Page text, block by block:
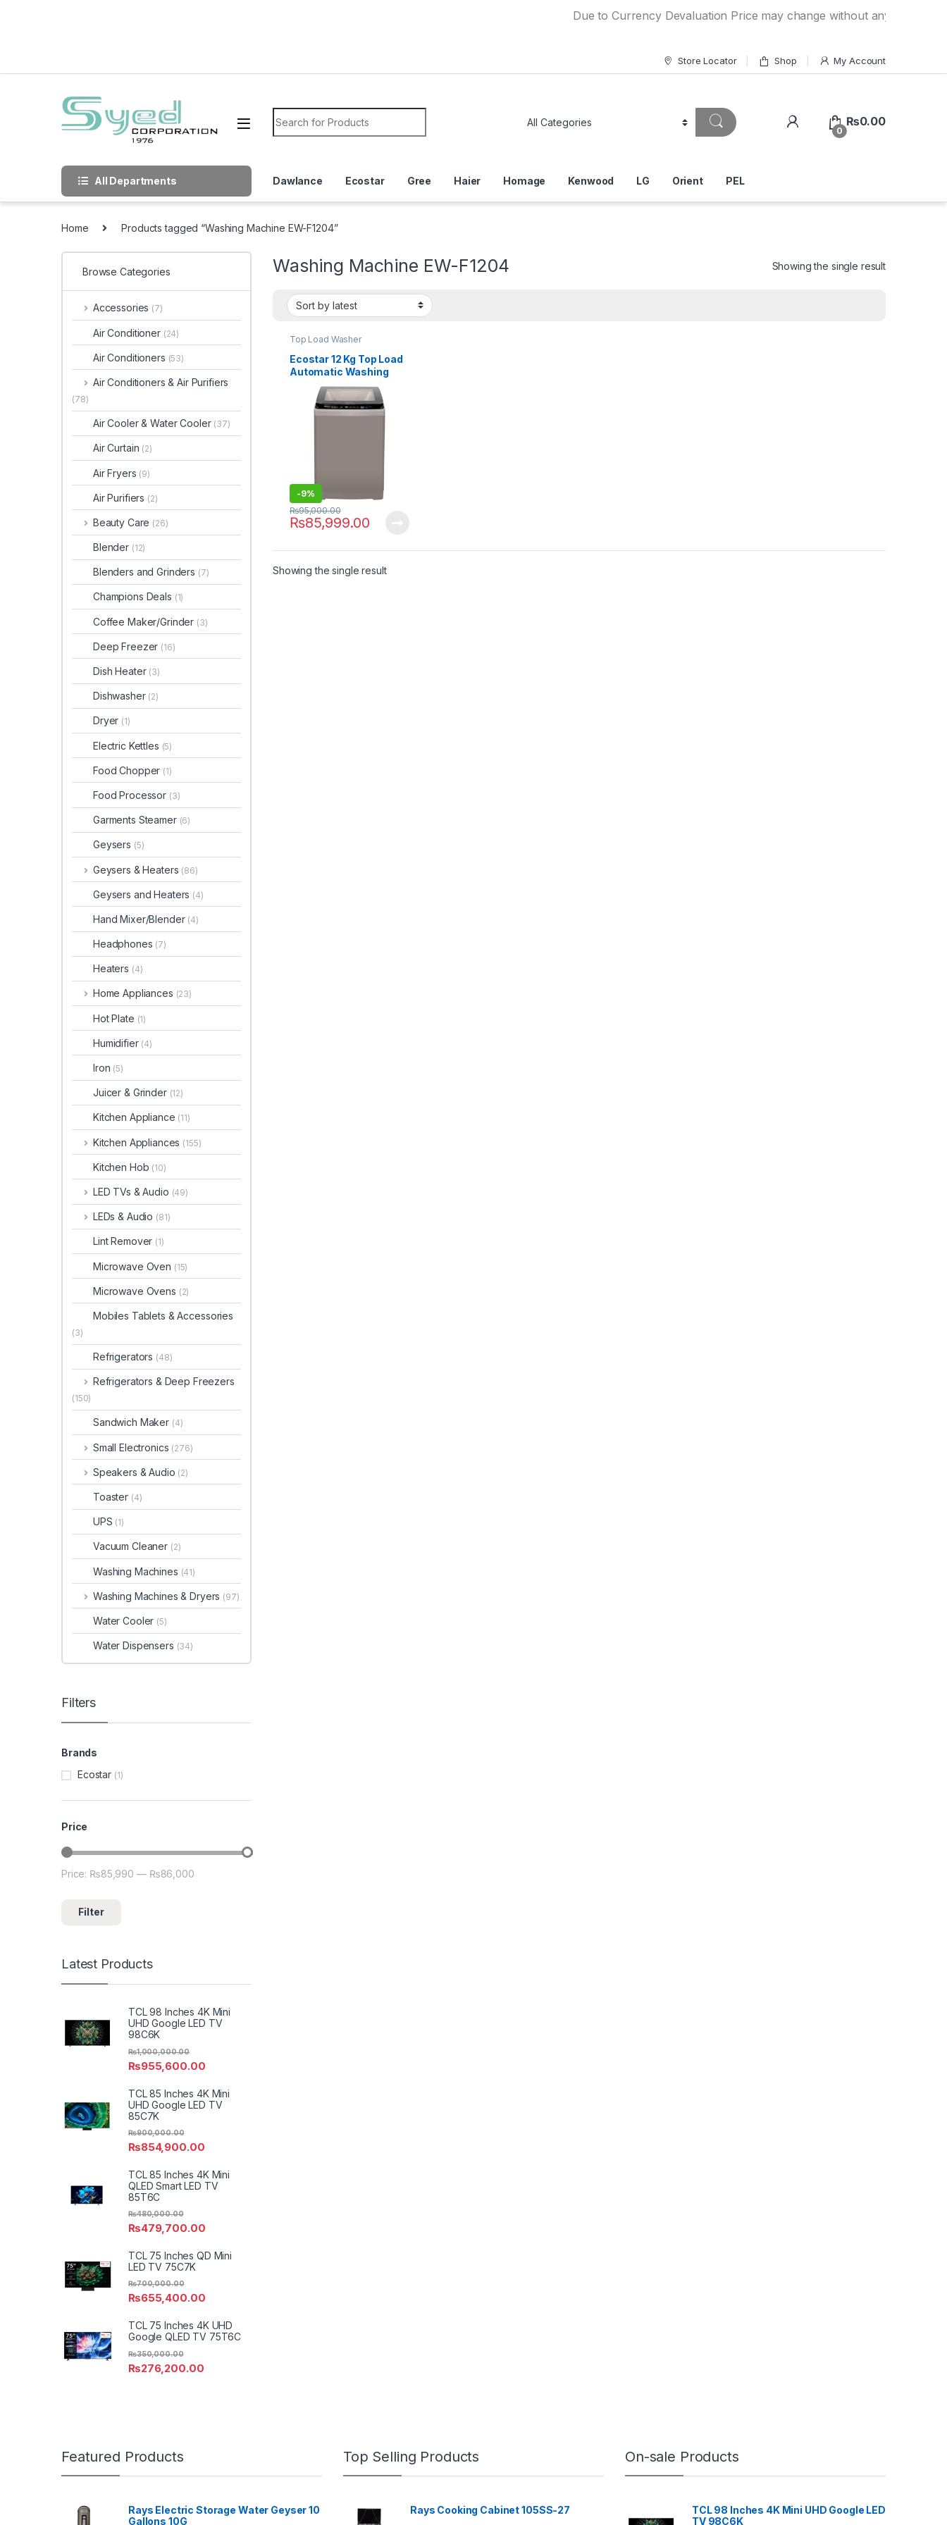
Due to Currency Devaluation Price may change without any prior notice. If
Store Locator Shop My Account
Search for:
0
₨0.00
All Departments Dawlance Ecostar Gree Haier Homage Kenwood LG Orient PEL
Home Products tagged “Washing Machine EW-F1204”
Washing Machine EW-F1204 Showing the single result
Top Load Washer
Ecostar 12 Kg Top Load
Automatic Washing
Machine EW-F1204
-9%
₨85,999.00
₨95,000.00
Showing the single result
Browse Categories
Accessories (7)
Air Conditioner (24)
Air Conditioners (53)
Air Conditioners & Air Purifiers
(78)
Air Cooler & Water Cooler (37)
Air Curtain (2)
Air Fryers (9)
Air Purifiers (2)
Beauty Care (26)
Blender (12)
Blenders and Grinders (7)
Champions Deals (1)
Coffee Maker/Grinder (3)
Deep Freezer (16)
Dish Heater (3)
Dishwasher (2)
Dryer (1)
Electric Kettles (5)
Food Chopper (1)
Food Processor (3)
Garments Steamer (6)
Geysers (5)
Geysers & Heaters (86)
Geysers and Heaters (4)
Hand Mixer/Blender (4)
Headphones (7)
Heaters (4)
Home Appliances (23)
Hot Plate (1)
Humidifier (4)
Iron (5)
Juicer & Grinder (12)
Kitchen Appliance (11)
Kitchen Appliances (155)
Kitchen Hob (10)
LED TVs & Audio (49)
LEDs & Audio (81)
Lint Remover (1)
Microwave Oven (15)
Microwave Ovens (2)
Mobiles Tablets & Accessories
(3)
Refrigerators (48)
Refrigerators & Deep Freezers
(150)
Sandwich Maker (4)
Small Electronics (276)
Speakers & Audio (2)
Toaster (4)
UPS (1)
Vacuum Cleaner (2)
Washing Machines (41)
Washing Machines & Dryers (97)
Water Cooler (5)
Water Dispensers (34)
Filters
Brands
Ecostar (1)
Price
Min price
Max price
Filter
Price: ₨85,990 — ₨86,000
Latest Products
TCL 98 Inches 4K Mini
UHD Google LED TV
98C6K
₨955,600.00
₨1,000,000.00
TCL 85 Inches 4K Mini
UHD Google LED TV
85C7K
₨854,900.00
₨900,000.00
TCL 85 Inches 4K Mini
QLED Smart LED TV
85T6C
₨479,700.00
₨480,000.00
TCL 75 Inches QD Mini
LED TV 75C7K
₨655,400.00
₨700,000.00
TCL 75 Inches 4K UHD
Google QLED TV 75T6C
₨276,200.00
₨350,000.00
Featured Products
Rays Electric Storage Water Geyser 10
Gallons 10G
Top Selling Products
Rays Cooking Cabinet 105SS-27
On-sale Products
TCL 98 Inches 4K Mini UHD Google LED
TV 98C6K